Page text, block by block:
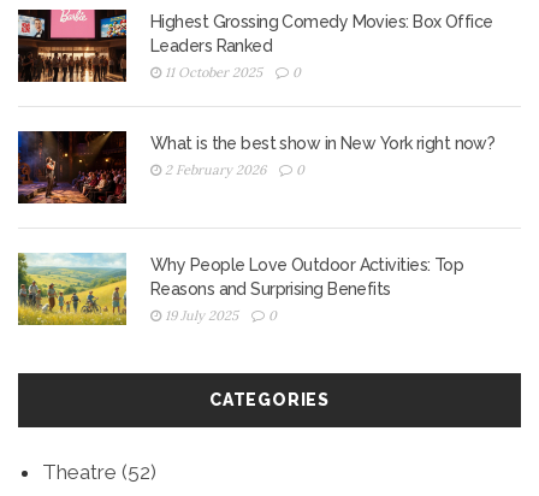
Highest Grossing Comedy Movies: Box Office
Leaders Ranked
11 October 2025 0
What is the best show in New York right now?
2 February 2026 0
Why People Love Outdoor Activities: Top
Reasons and Surprising Benefits
19 July 2025 0
CATEGORIES
Theatre (52)